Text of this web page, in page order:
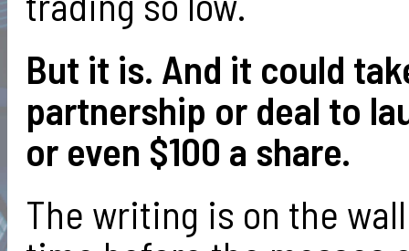
But it is. And it could
partnership or deal to
or even $100 a share.
The writing is on the